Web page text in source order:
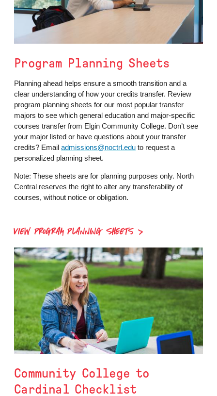
Program Planning Sheets
Planning ahead helps ensure a smooth transition and a
clear understanding of how your credits transfer. Review
program planning sheets for our most popular transfer
majors to see which general education and major-specific
courses transfer from Elgin Community College. Don’t see
your major listed or have questions about your transfer
credits? Emailadmissions@noctrl.edu to request a
personalized planning sheet.
Note: These sheets are for planning purposes only. North
Central reserves the right to alter any transferability of
courses, without notice or obligation.
VIEW PROGRAM PLANNING SHEETS
Community College to
Cardinal Checklist